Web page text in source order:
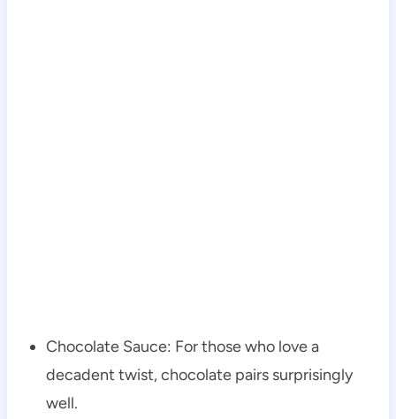
Chocolate Sauce: For those who love a
decadent twist, chocolate pairs surprisingly
well.